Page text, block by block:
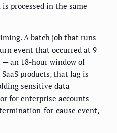
processed in the same
A batch job that runs
event that occurred at 9
an 18-hour window of
products, that lag is
sensitive data
for enterprise accounts
for-cause event,